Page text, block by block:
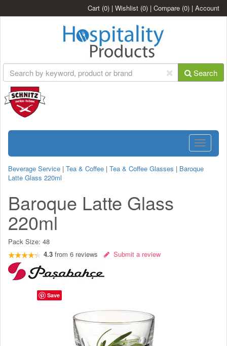
Cart (0) | Wishlist (0) | Compare (0) | Account
Search
Toggle
Beverage Service | Tea & Coffee | Tea & Coffee Glasses | Baroque
Latte Glass 220ml
Baroque Latte Glass
220ml
Pack Size: 48
4.3 from 6 reviews Submit a review
Save